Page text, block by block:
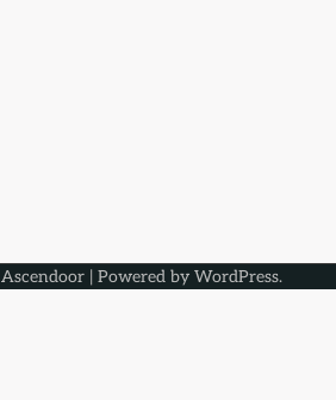
Ascendoor| Powered by WordPress.